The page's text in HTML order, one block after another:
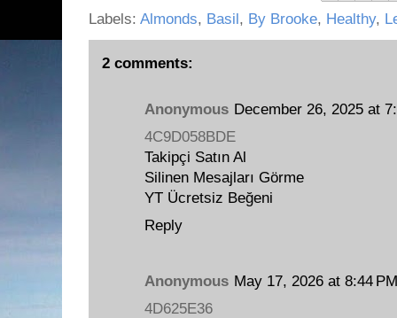
Labels: Almonds, Basil, By Brooke, Healthy,
2 comments:
Anonymous December 26, 2025 at
4C9D058BDE
Takipçi Satın Al
Silinen Mesajları Görme
YT Ücretsiz Beğeni
Reply
Anonymous May 17, 2026 at 8:44 PM
4D625E36